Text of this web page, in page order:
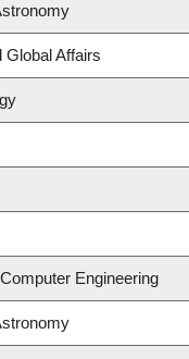
Global Affairs
Engineering